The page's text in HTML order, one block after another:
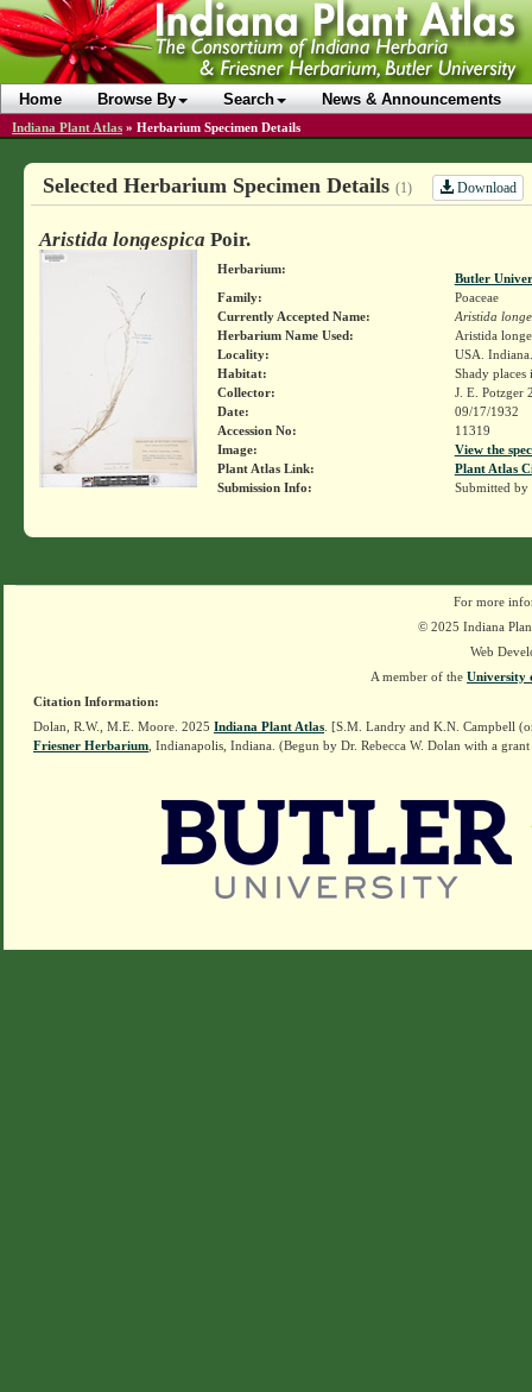
Home Browse By Search News & Announcements
Indiana Plant Atlas » Herbarium Specimen Details
Selected Herbarium Specimen Details (1) Download
Aristida longespica Poir.
Herbarium:
Butler
Family:
Poaceae
Currently Accepted Name:
Aristida
Herbarium Name Used:
Aristida
Locality:
USA.
Habitat:
Shady places
Collector:
J. E. Potzger
Date:
09/17/1932
Accession No:
11319
Image:
View the
Plant Atlas Link:
Plant Atlas
Submission Info:
Submitted by
For more
© 2025 Indiana
Web
A member of the University
Citation Information:
Dolan, R.W., M.E. Moore. 2025 Indiana Plant Atlas . [S.M. Landry and K.N. Campbell
Friesner Herbarium , Indianapolis, Indiana. (Begun by Dr. Rebecca W. Dolan with a